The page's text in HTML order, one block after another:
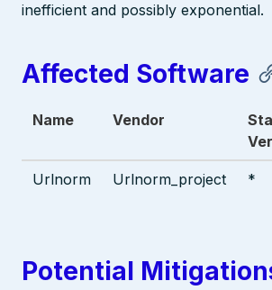
inefficient and possibly exponential.
Affected Software
Name Vendor
Urlnorm Urlnorm_project *
Potential